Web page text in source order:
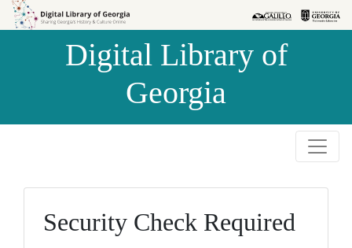
Skip to
Skip to
Digital Library of
Georgia
Security Check Required